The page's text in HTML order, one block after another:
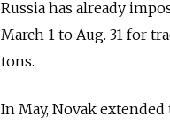
Russia has already
March 1 to Aug. 31 for
tons.
In May, Novak